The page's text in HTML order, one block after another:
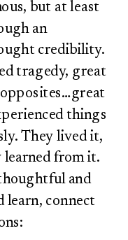
but at least
an
credibility.
tragedy, great
things
They lived it,
learned from it.
and
learn, connect